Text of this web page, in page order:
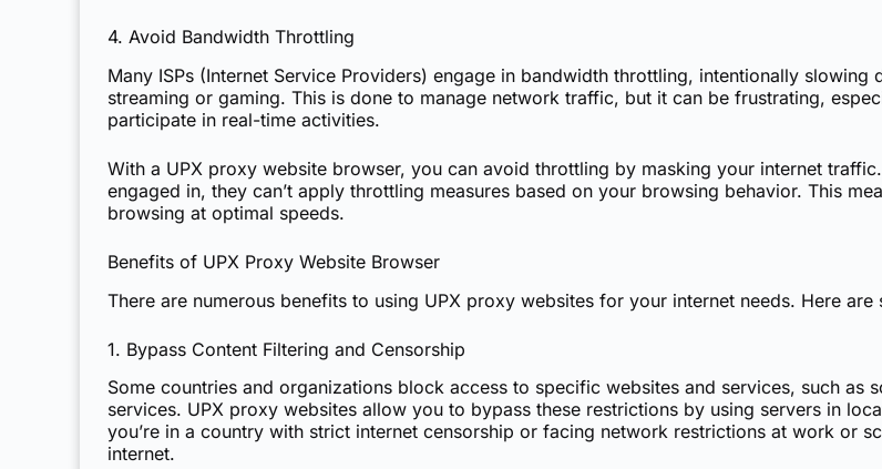
4. Avoid Bandwidth Throttling
Many ISPs (Internet Service Providers) engage in bandwidth throttling, intentionally
streaming or gaming. This is done to manage network traffic, but it can be frustrating,
participate in real-time activities.
With a UPX proxy website browser, you can avoid throttling by masking your internet
engaged in, they can’t apply throttling measures based on your browsing behavior. This
browsing at optimal speeds.
Benefits of UPX Proxy Website Browser
There are numerous benefits to using UPX proxy websites for your internet needs. Here
1. Bypass Content Filtering and Censorship
Some countries and organizations block access to specific websites and services, such as
services. UPX proxy websites allow you to bypass these restrictions by using servers in
you’re in a country with strict internet censorship or facing network restrictions at work or
internet.